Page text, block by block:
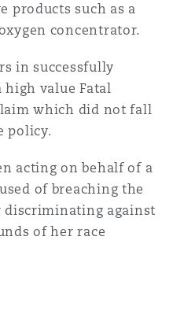
products such as a
concentrator.
in successfully
value Fatal
which did not fall
policy.
acting on behalf of a
of breaching the
discriminating against
of her race